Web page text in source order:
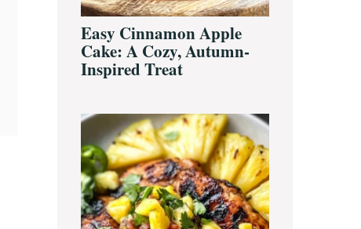
Easy Cinnamon Apple
Cake: A Cozy, Autumn-
Inspired Treat